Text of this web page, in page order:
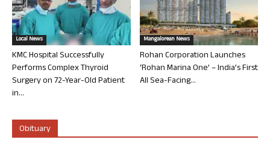
Local News
KMC Hospital Successfully
Performs Complex Thyroid
Surgery on 72-Year-Old Patient
in...
Mangalorean News
Rohan Corporation Launches
‘Rohan Marina One’ – India’s First
All Sea-Facing...
Obituary